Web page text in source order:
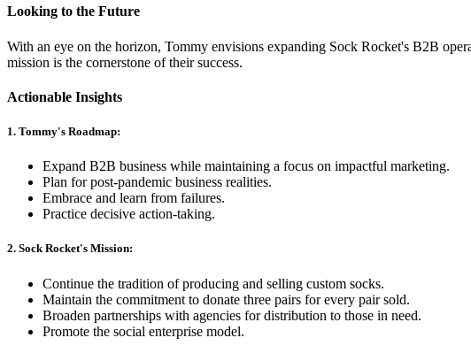
Looking to the Future
With an eye on the horizon, Tommy envisions expanding Sock Rocket's B2B
mission is the cornerstone of their success.
Actionable Insights
1. Tommy's Roadmap:
Expand B2B business while maintaining a focus on impactful marketing.
Plan for post-pandemic business realities.
Embrace and learn from failures.
Practice decisive action-taking.
2. Sock Rocket's Mission:
Continue the tradition of producing and selling custom socks.
Maintain the commitment to donate three pairs for every pair sold.
Broaden partnerships with agencies for distribution to those in need.
Promote the social enterprise model.